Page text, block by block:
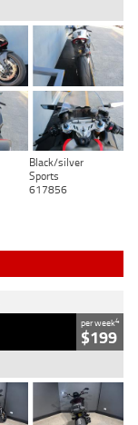
Black/silver
Sports
617856
per week4
$199